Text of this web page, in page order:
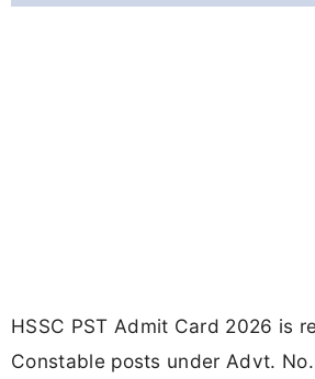
HSSC PST Admit Card 2026 is
Constable posts under Advt.